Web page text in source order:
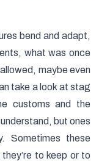
bend and adapt,
what was once
maybe even
take a look at stag
customs and the
but ones
Sometimes these
to keep or to